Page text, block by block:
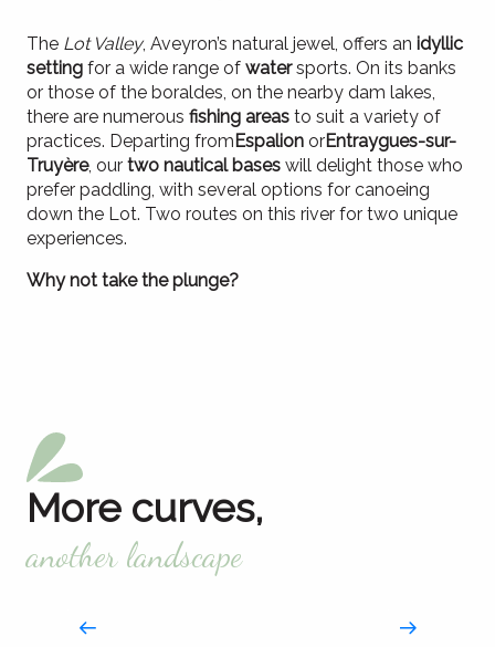
The Lot Valley, Aveyron’s natural jewel, offers an idyllic
setting for a wide range of watersports. On its banks
or those of the boraldes, on the nearby dam lakes,
there are numerous fishing areas to suit a variety of
practices. Departing fromEspalion orEntraygues-sur-
Truyère, our two nautical bases will delight those who
prefer paddling, with several options for canoeing
down the Lot. Two routes on this river for two unique
experiences.
Why not take the plunge?
Swimming and dipping
Fishing
By canoe, kayak or paddle
More curves,
another landscape